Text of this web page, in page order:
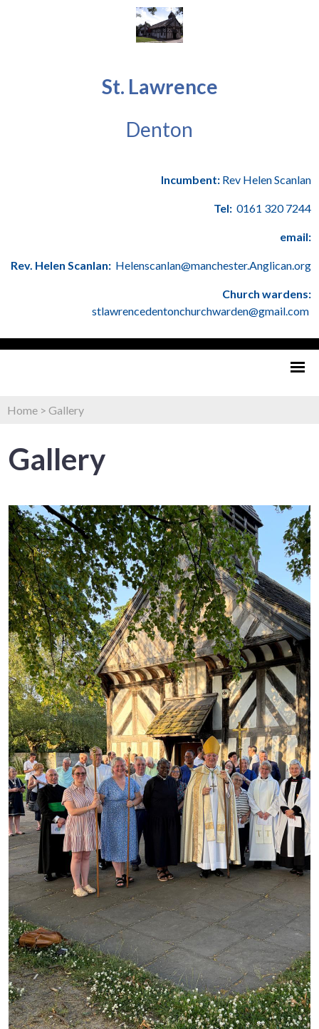
St. Lawrence
Denton
Incumbent: Rev Helen Scanlan
Tel: 0161 320 7244
email:
Rev. Helen Scanlan: Helenscanlan@manchester.Anglican.org
Church wardens:
stlawrencedentonchurchwarden@gmail.com
Home > Gallery
Gallery